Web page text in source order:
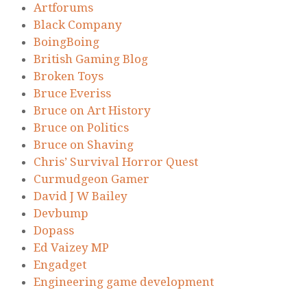
Artforums
Black Company
BoingBoing
British Gaming Blog
Broken Toys
Bruce Everiss
Bruce on Art History
Bruce on Politics
Bruce on Shaving
Chris’ Survival Horror Quest
Curmudgeon Gamer
David J W Bailey
Devbump
Dopass
Ed Vaizey MP
Engadget
Engineering game development